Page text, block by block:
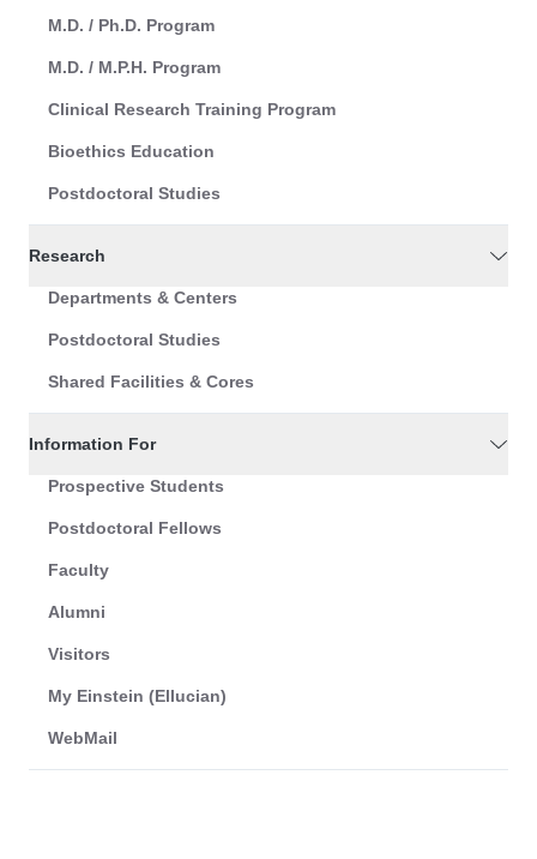
M.D. / Ph.D. Program
M.D. / M.P.H. Program
Clinical Research Training Program
Bioethics Education
Postdoctoral Studies
Research
Departments & Centers
Postdoctoral Studies
Shared Facilities & Cores
Information For
Prospective Students
Postdoctoral Fellows
Faculty
Alumni
Visitors
My Einstein (Ellucian)
WebMail